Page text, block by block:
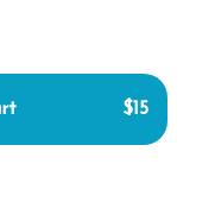
$15